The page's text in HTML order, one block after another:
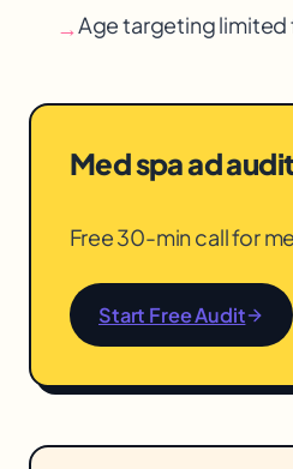
→Age targeting limited
Med spa ad
Free 30-min call for
Start Free Audit